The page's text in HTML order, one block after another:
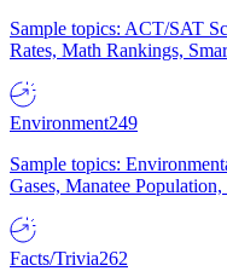
Sample topics: ACT/SAT
Rates, Math Rankings,
Environment249
Sample topics:
Gases, Manatee
Facts/Trivia262